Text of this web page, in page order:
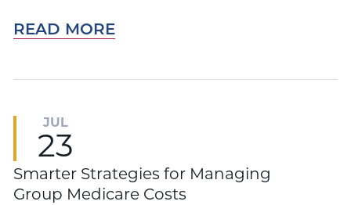
READ MORE
JUL
23
Smarter Strategies for Managing
Group Medicare Costs